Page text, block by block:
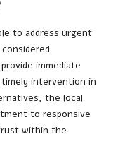
to address urgent
immediate
intervention in
the local
to responsive
within the